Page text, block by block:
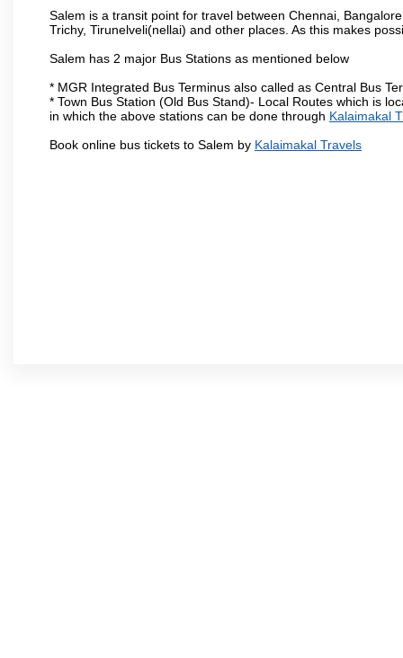
Salem is a transit point for travel between Chennai,
Trichy, Tirunelveli(nellai) and other places. As this makes
Salem has 2 major Bus Stations as mentioned below
* MGR Integrated Bus Terminus also called as Central Bus
* Town Bus Station (Old Bus Stand)- Local Routes which is
in which the above stations can be done through Kalaimakal
Book online bus tickets to Salem by Kalaimakal Travels